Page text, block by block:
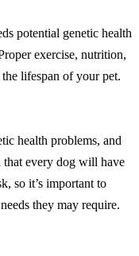
potential genetic health
exercise, nutrition,
lifespan of your pet.
health problems, and
that every dog will have
so it’s important to
they may require.